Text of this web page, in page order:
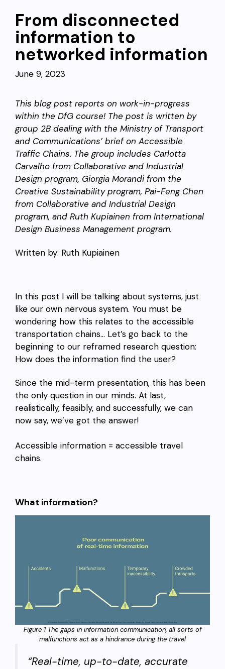
From disconnected
information to
networked information
June 9, 2023
This blog post reports on work-in-progress
within the DfG course! The post is written by
group 2B dealing with the Ministry of Transport
and Communications’ brief on Accessible
Traffic Chains. The group includes Carlotta
Carvalho from Collaborative and Industrial
Design program, Giorgia Morandi from the
Creative Sustainability program, Pai-Feng Chen
from Collaborative and Industrial Design
program, and Ruth Kupiainen from International
Design Business Management program.
Written by: Ruth Kupiainen
In this post I will be talking about systems, just
like our own nervous system. You must be
wondering how this relates to the accessible
transportation chains… Let’s go back to the
beginning to our reframed research question:
How does the information find the user?
Since the mid-term presentation, this has been
the only question in our minds. At last,
realistically, feasibly, and successfully, we can
now say, we’ve got the answer!
Accessible information = accessible travel
chains.
What information?
Figure 1 The gaps in information communication, all sorts of
malfunctions act as a hindrance during the travel
“Real-time, up-to-date, accurate